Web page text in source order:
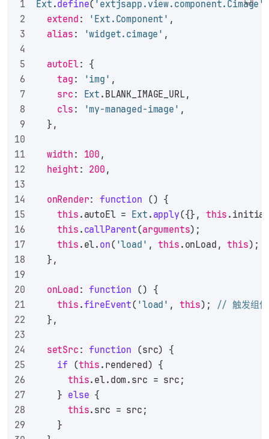
Ext .define( 'extjsapp.view.component.Cimage'
extend : 'Ext.Component' ,
alias : 'widget.cimage' ,
autoEl: {
tag : 'img' ,
src : Ext . BLANK_IMAGE_URL,
cls : 'my-managed-image' ,
  },
width : 100 ,
height : 200 ,
onRender: function () {
this . autoEl = Ext . apply({}, this .
this . callParent(arguments);
this . el. on( 'load' , this . onLoad , this);
  },
onLoad : function () {
this .fireEvent( 'load' , this); // 触发组件
  },
setSrc : function (src) {
if (this . rendered) {
this. el. dom . src = src;
    }
else {
this. src = src;
    }